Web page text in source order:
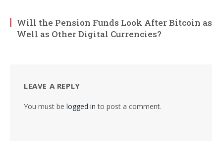
Will the Pension Funds Look After Bitcoin as
Well as Other Digital Currencies?
LEAVE A REPLY
You must be logged in to post a comment.